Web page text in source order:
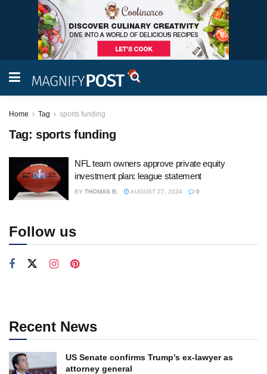
Home Tag sports funding
Tag: sports funding
NFL team owners approve private equity
investment plan: league statement
BY THOMAS B. AUGUST 27, 2024 0
Follow us
Recent News
US Senate confirms Trump’s ex-lawyer as
attorney general